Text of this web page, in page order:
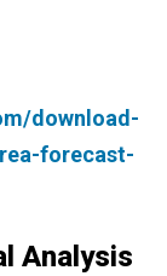
download-
forecast-
Analysis